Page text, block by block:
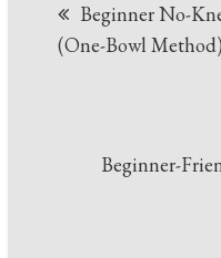
Beginner No-
(One-Bowl Method)
Beginner-